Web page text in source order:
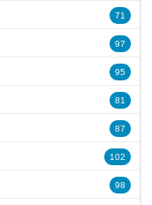
71
97
95
81
87
102
98